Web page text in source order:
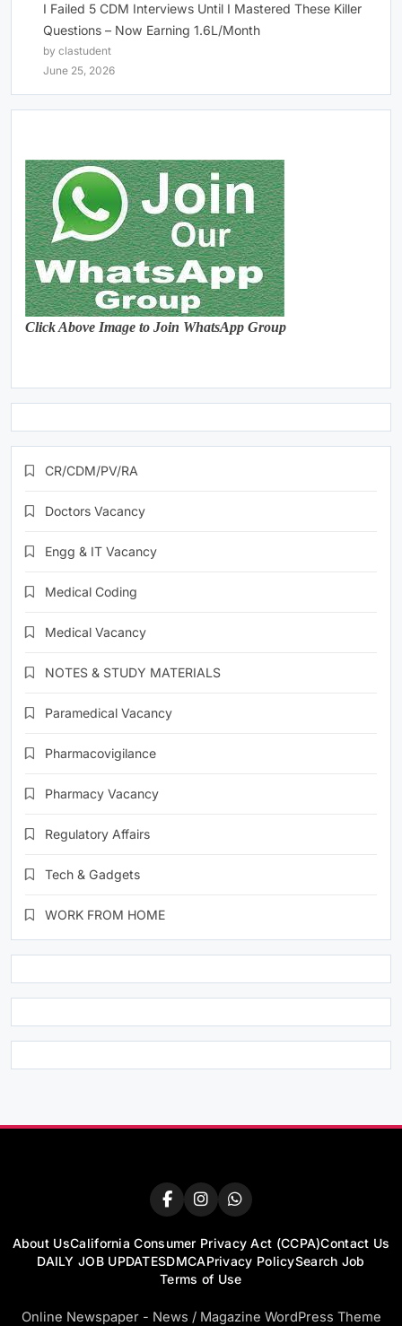
I Failed 5 CDM Interviews Until I Mastered These Killer
Questions – Now Earning 1.6L/Month
by clastudent
June 25, 2026
Click Above Image to Join WhatsApp Group
CR/CDM/PV/RA
Doctors Vacancy
Engg & IT Vacancy
Medical Coding
Medical Vacancy
NOTES & STUDY MATERIALS
Paramedical Vacancy
Pharmacovigilance
Pharmacy Vacancy
Regulatory Affairs
Tech & Gadgets
WORK FROM HOME
About UsCalifornia Consumer Privacy Act (CCPA)Contact Us
DAILY JOB UPDATESDMCAPrivacy PolicySearch Job
Terms of Use
Online Newspaper - News / Magazine WordPress Theme